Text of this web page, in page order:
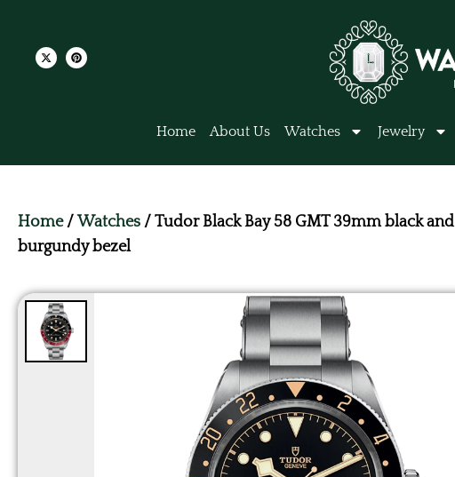
Home About Us Watches Jewelry
Home/ Watches / Tudor Black Bay 58 GMT 39mm black and
burgundy bezel